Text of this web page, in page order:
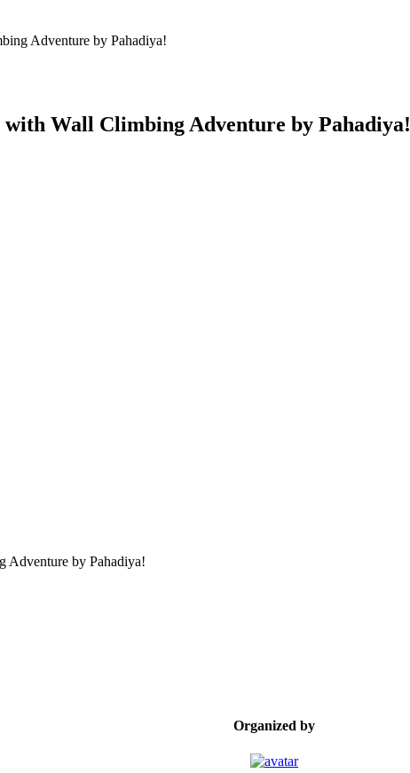
Adventure by Pahadiya!
with Wall Climbing Adventure by Pahadiya!
Organized by